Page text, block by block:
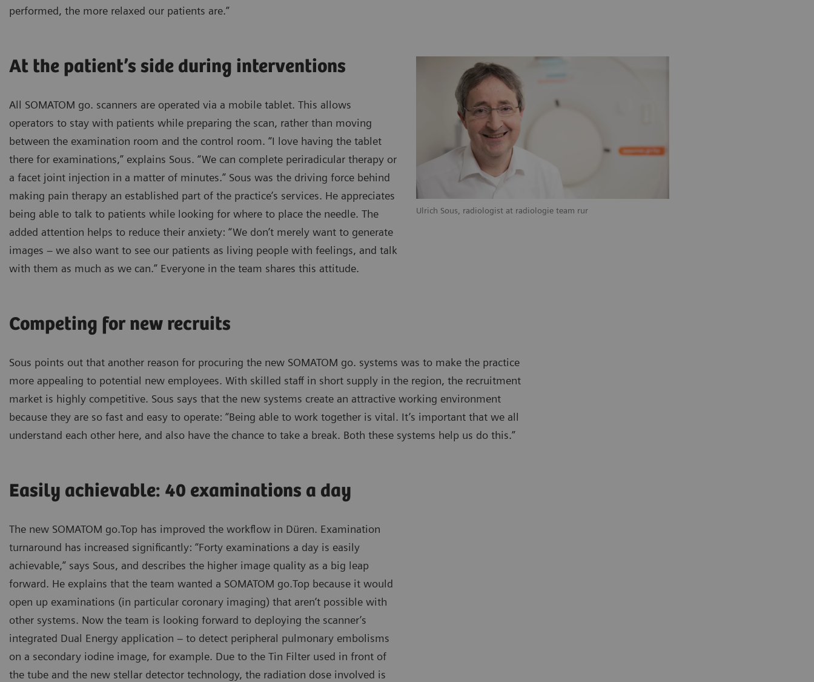
performed, the more relaxed our patients are.”
Ulrich Sous, radiologist at radiologie team rur
At the patient’s side during interventions
All SOMATOM go. scanners are operated via a mobile tablet. This allows
operators to stay with patients while preparing the scan, rather than moving
between the examination room and the control room. “I love having the tablet
there for examinations,” explains Sous. “We can complete periradicular therapy or
a facet joint injection in a matter of minutes.” Sous was the driving force behind
making pain therapy an established part of the practice’s services. He appreciates
being able to talk to patients while looking for where to place the needle. The
added attention helps to reduce their anxiety: “We don’t merely want to generate
images – we also want to see our patients as living people with feelings, and talk
with them as much as we can.” Everyone in the team shares this attitude.
Competing for new recruits
Sous points out that another reason for procuring the new SOMATOM go. systems was to make the practice
more appealing to potential new employees. With skilled staff in short supply in the region, the recruitment
market is highly competitive. Sous says that the new systems create an attractive working environment
because they are so fast and easy to operate: “Being able to work together is vital. It’s important that we all
understand each other here, and also have the chance to take a break. Both these systems help us do this.”
Easily achievable: 40 examinations a day
The new SOMATOM go.Top has improved the workflow in Düren. Examination
turnaround has increased significantly: “Forty examinations a day is easily
achievable,” says Sous, and describes the higher image quality as a big leap
forward. He explains that the team wanted a SOMATOM go.Top because it would
open up examinations (in particular coronary imaging) that aren’t possible with
other systems. Now the team is looking forward to deploying the scanner’s
integrated Dual Energy application – to detect peripheral pulmonary embolisms
on a secondary iodine image, for example. Due to the Tin Filter used in front of
the tube and the new stellar detector technology, the radiation dose involved is